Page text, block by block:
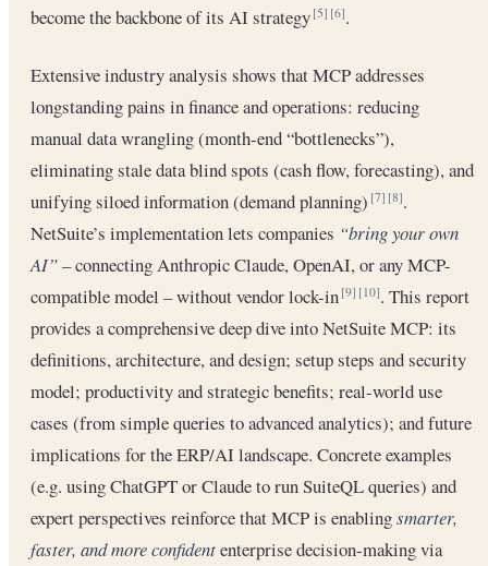
become the backbone of its AI strategy[5] [6].
Extensive industry analysis shows that MCP addresses
longstanding pains in finance and operations: reducing
manual data wrangling (month-end “bottlenecks”),
eliminating stale data blind spots (cash flow, forecasting), and
unifying siloed information (demand planning)[7] [8].
NetSuite’s implementation lets companies “bring your own
AI”– connecting Anthropic Claude, OpenAI, or any MCP-
compatible model – without vendor lock-in[9] [10]. This report
provides a comprehensive deep dive into NetSuite MCP: its
definitions, architecture, and design; setup steps and security
model; productivity and strategic benefits; real-world use
cases (from simple queries to advanced analytics); and future
implications for the ERP/AI landscape. Concrete examples
(e.g. using ChatGPT or Claude to run SuiteQL queries) and
expert perspectives reinforce that MCP is enablingsmarter,
faster, and more confidententerprise decision-making via